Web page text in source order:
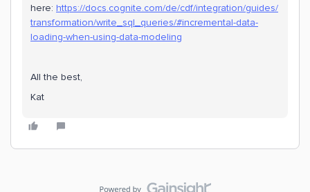
here: https://docs.cognite.com/de/cdf/integration/guides/
transformation/write_sql_queries/#incremental-data-
loading-when-using-data-modeling
All the best,
Kat